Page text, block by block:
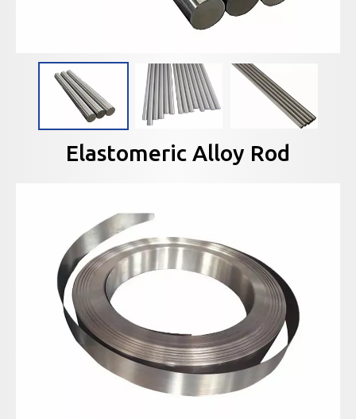
Elastomeric Alloy Rod